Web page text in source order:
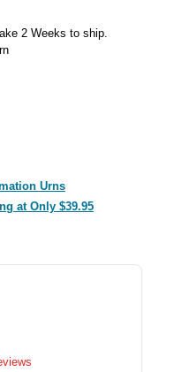
2 Weeks to ship.
Urns
at Only $39.95